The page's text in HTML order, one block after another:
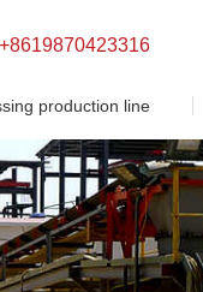
+8619870423316
production line